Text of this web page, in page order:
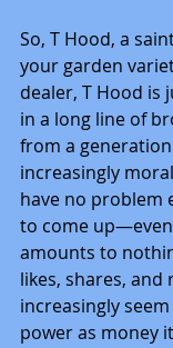
So, T Hood, a
your garden
dealer, T Hood
in a long line of
from a
increasingly
have no problem
to come
amounts to
likes, shares, and
increasingly
power as money